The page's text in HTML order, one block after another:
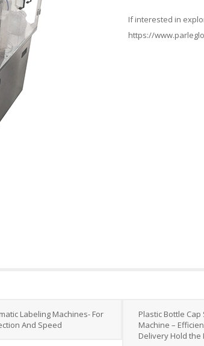
If interested in
https://
Labeling Machines- For
And Speed
Plastic Bottle Cap
Machine –
Delivery Hold the